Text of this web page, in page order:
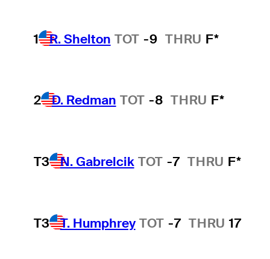
1 R. Shelton TOT -9 THRU F*
2 D. Redman TOT -8 THRU F*
T3 N. Gabrelcik TOT -7 THRU F*
T3 T. Humphrey TOT -7 THRU 17